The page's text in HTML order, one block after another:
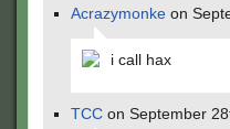
Acrazymonke on
i call hax
TCC on September